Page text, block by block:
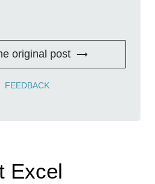
original post
FEEDBACK
Excel